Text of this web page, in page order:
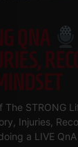
QNA
The STRONG
Injuries,
a LIVE